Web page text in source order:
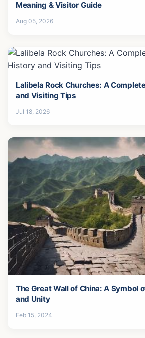
Meaning & Visitor Guide
Aug 05, 2026
Lalibela Rock Churches: A
and Visiting Tips
Jul 18, 2026
The Great Wall of China: A Symbol
and Unity
Feb 15, 2024